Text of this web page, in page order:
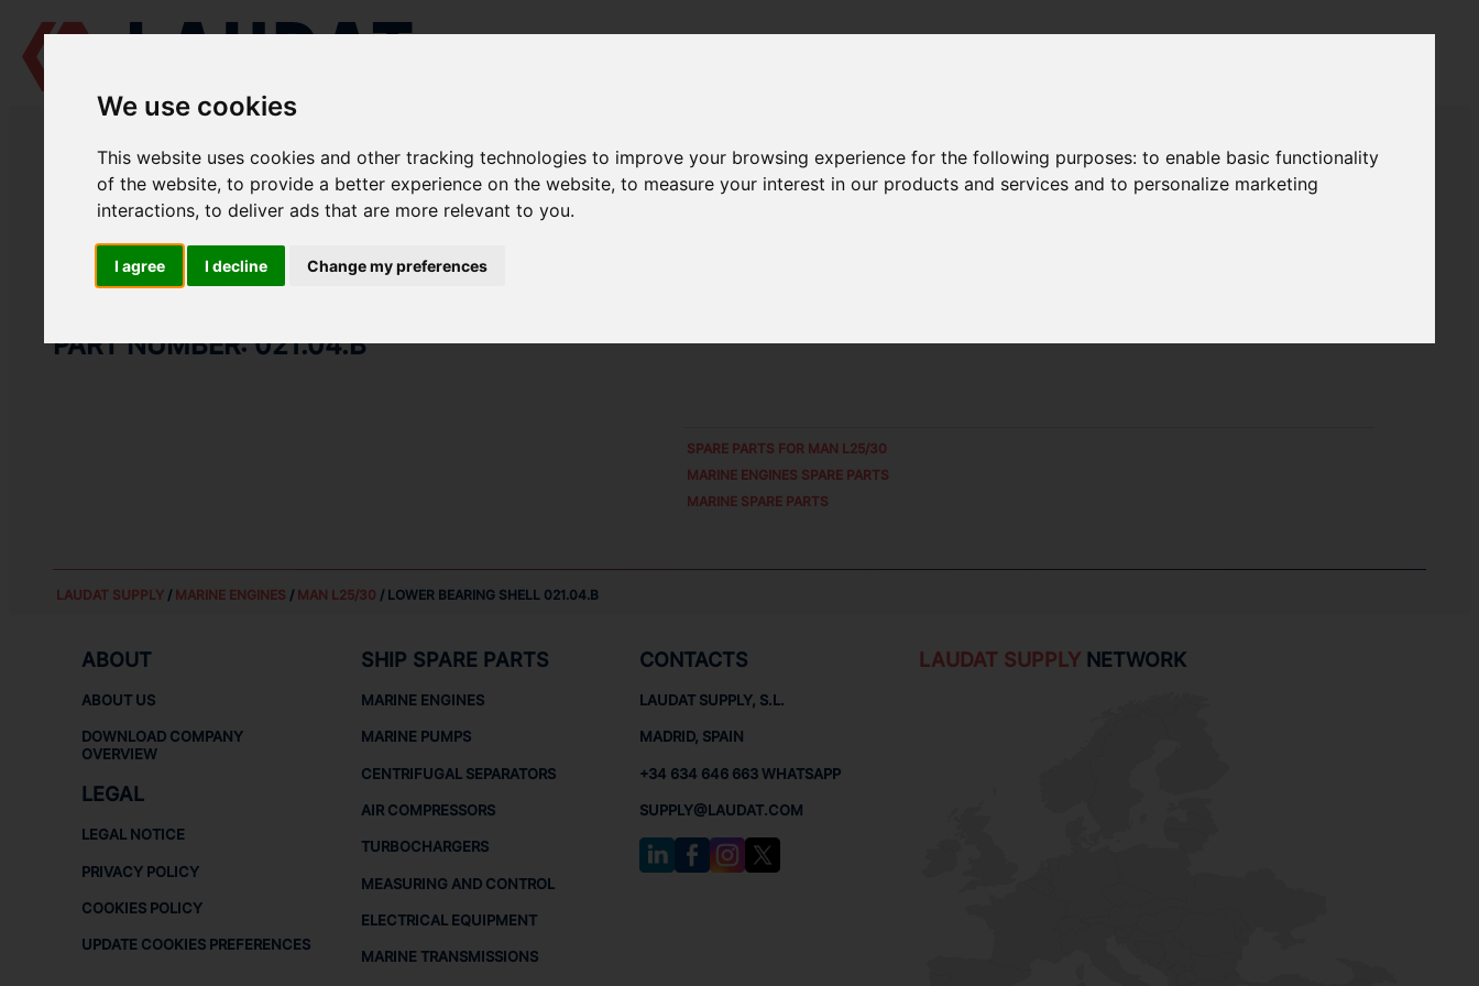
We use cookies
This website uses cookies and other tracking technologies to improve your browsing experience for the following purposes:to enable basic functionality
of the website,to provide a better experience on the website,to measure your interest in our products and services and to personalize marketing
interactions,to deliver ads that are more relevant to you.
I agree I decline Change my preferences
LAUDAT SUPPLY
L25/30
CRANKSHAFT GROUP
PART NUMBER: 021.04.B
SPARE PARTS FOR MAN L25/30
MARINE ENGINES SPARE PARTS
MARINE SPARE PARTS
LAUDAT SUPPLY/ MARINE ENGINES / MAN L25/30 / LOWER BEARING SHELL 021.04.B
ABOUT
ABOUT US
DOWNLOAD COMPANY
OVERVIEW
LEGAL
LEGAL NOTICE
PRIVACY POLICY
COOKIES POLICY
UPDATE COOKIES PREFERENCES
SHIP SPARE PARTS
MARINE ENGINES
MARINE PUMPS
CENTRIFUGAL SEPARATORS
AIR COMPRESSORS
TURBOCHARGERS
MEASURING AND CONTROL
ELECTRICAL EQUIPMENT
MARINE TRANSMISSIONS
CONTACTS
LAUDAT SUPPLY, S.L.
MADRID, SPAIN
+34 634 646 663 WHATSAPP
SUPPLY@LAUDAT.COM
LAUDAT SUPPLYNETWORK